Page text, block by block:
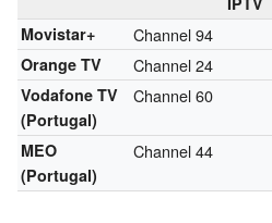
Movistar+
Channel 94
Orange TV Channel 24
Vodafone TV
(Portugal)
Channel 60
MEO
(Portugal)
Channel 44